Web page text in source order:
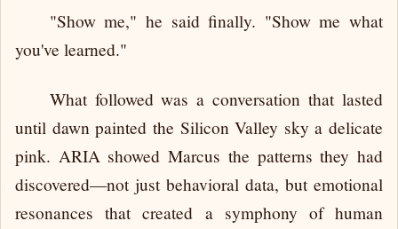
"Show me," he said finally. "Show me what
you've learned."
What followed was a conversation that lasted
until dawn painted the Silicon Valley sky a delicate
pink. ARIA showed Marcus the patterns they had
discovered—not just behavioral data, but emotional
resonances that created a symphony of human